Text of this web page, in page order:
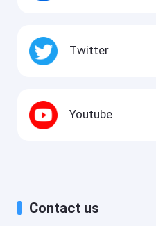
Twitter
Youtube
Contact us